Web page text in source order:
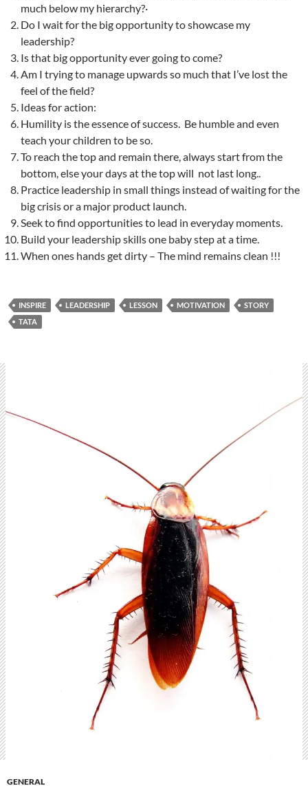
much below my hierarchy?·
Do I wait for the big opportunity to showcase my
leadership?
Is that big opportunity ever going to come?
Am I trying to manage upwards so much that I’ve lost the
feel of the field?
Ideas for action:
Humility is the essence of success. Be humble and even
teach your children to be so.
To reach the top and remain there, always start from the
bottom, else your days at the top will not last long..
Practice leadership in small things instead of waiting for the
big crisis or a major product launch.
Seek to find opportunities to lead in everyday moments.
Build your leadership skills one baby step at a time.
When ones hands get dirty – The mind remains clean !!!
INSPIRE LEADERSHIP LESSON MOTIVATION
STORY
TATA
GENERAL